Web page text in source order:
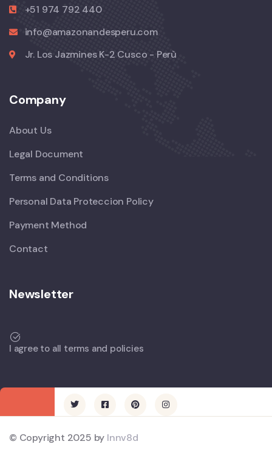
+51 974 792 440
info@amazonandesperu.com
Jr. Los Jazmines K-2 Cusco - Perù
Company
About Us
Legal Document
Terms and Conditions
Personal Data Proteccion Policy
Payment Method
Contact
Newsletter
I agree to all terms and policies
© Copyright 2025 by Innv8d